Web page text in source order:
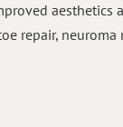
repair, neuroma